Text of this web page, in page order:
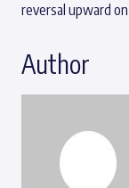
reversal upward
Author